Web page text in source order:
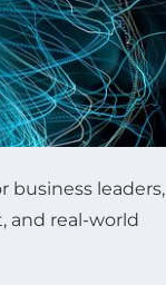
business leaders,
and real-world